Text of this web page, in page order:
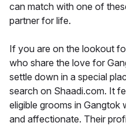
can match with one of
partner for life.
If you are on the lookout
who share the love for
settle down in a special
search on Shaadi.com. It
eligible grooms in Gangtok
and affectionate. Their